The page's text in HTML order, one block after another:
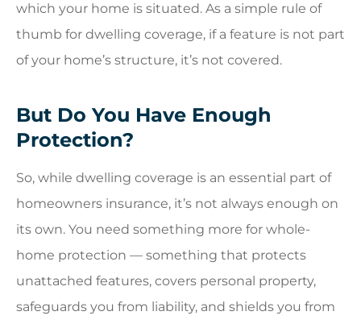
which your home is situated. As a simple rule of
thumb for dwelling coverage, if a feature is not part
of your home’s structure, it’s not covered.
But Do You Have Enough
Protection?
So, while dwelling coverage is an essential part of
homeowners insurance, it’s not always enough on
its own. You need something more for whole-
home protection — something that protects
unattached features, covers personal property,
safeguards you from liability, and shields you from